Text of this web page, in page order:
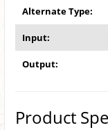
Alternate Type:
Input:
Output:
Product